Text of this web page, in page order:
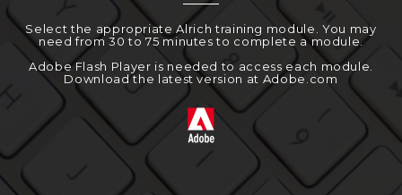
Select the appropriate Alrich training module. You may
need from 30 to 75 minutes to complete a module.
Adobe Flash Player is needed to access each module.
Download the latest version at Adobe.com